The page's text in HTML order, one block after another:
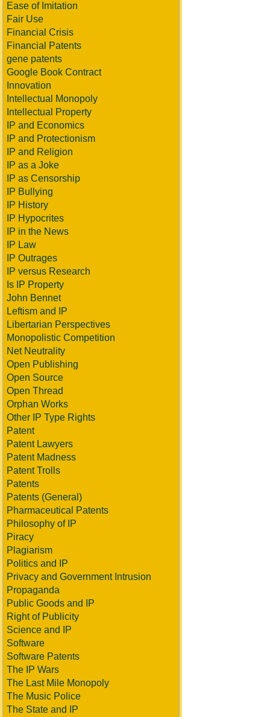
Ease of Imitation
Fair Use
Financial Crisis
Financial Patents
gene patents
Google Book Contract
Innovation
Intellectual Monopoly
Intellectual Property
IP and Economics
IP and Protectionism
IP and Religion
IP as a Joke
IP as Censorship
IP Bullying
IP History
IP Hypocrites
IP in the News
IP Law
IP Outrages
IP versus Research
Is IP Property
John Bennet
Leftism and IP
Libertarian Perspectives
Monopolistic Competition
Net Neutrality
Open Publishing
Open Source
Open Thread
Orphan Works
Other IP Type Rights
Patent
Patent Lawyers
Patent Madness
Patent Trolls
Patents
Patents (General)
Pharmaceutical Patents
Philosophy of IP
Piracy
Plagiarism
Politics and IP
Privacy and Government Intrusion
Propaganda
Public Goods and IP
Right of Publicity
Science and IP
Software
Software Patents
The IP Wars
The Last Mile Monopoly
The Music Police
The State and IP